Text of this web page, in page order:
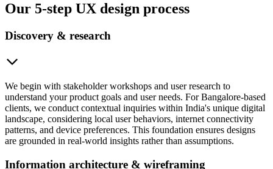
Our 5-step UX design process
Discovery & research
We begin with stakeholder workshops and user research to
understand your product goals and user needs. For Bangalore-based
clients, we conduct contextual inquiries within India's unique digital
landscape, considering local user behaviors, internet connectivity
patterns, and device preferences. This foundation ensures designs
are grounded in real-world insights rather than assumptions.
Information architecture & wireframing